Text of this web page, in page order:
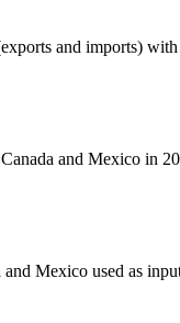
and imports)
and Mexico in
Mexico used as